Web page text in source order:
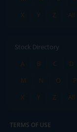
X
Y Z All
Stock Directory
A
B C D
M
N O P
X
Y Z All
TERMS OF USE